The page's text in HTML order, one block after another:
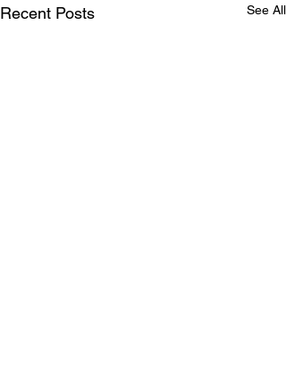
Recent Posts See All